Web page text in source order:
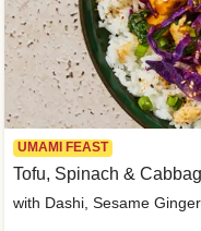
UMAMI FEAST
Tofu, Spinach &
with Dashi, Sesame